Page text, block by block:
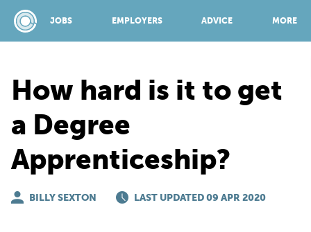
JOBS EMPLOYERS ADVICE MORE
JOBS
EMPLOYERS
How hard is it to get
a Degree
Apprenticeship?
BILLY SEXTON LAST UPDATED 09 APR 2020